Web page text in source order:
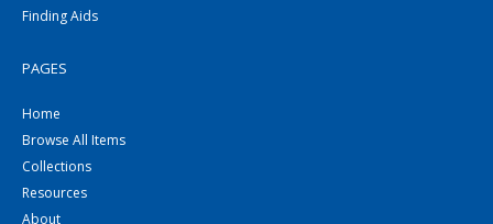
Finding Aids
PAGES
Home
Browse All Items
Collections
Resources
About